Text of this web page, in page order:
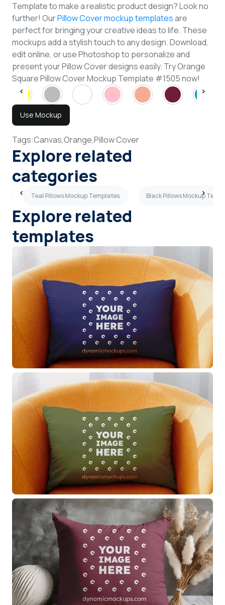
Template to make a realistic product design? Look no
further! OurPillow Cover mockup templatesare
perfect for bringing your creative ideas to life. These
mockups add a stylish touch to any design. Download,
edit online, or use Photoshop to personalize and
present your Pillow Cover designs easily. Try Orange
Square Pillow Cover Mockup Template #1505 now!
Use Mockup
Tags:Canvas,Orange,Pillow Cover
Explore related
categories
Teal Pillows Mockup Templates Black Pillows Mockup
Explore related
templates